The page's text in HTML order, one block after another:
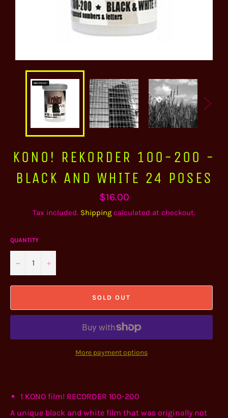
KONO! REKORDER 100-200 -
BLACK AND WHITE 24 POSES
Regular
price
$16.00
Tax included. Shipping calculated at checkout.
QUANTITY
− +
SOLD OUT
More payment options
1 KONO film! RECORDER 100-200
A unique black and white film that was originally not